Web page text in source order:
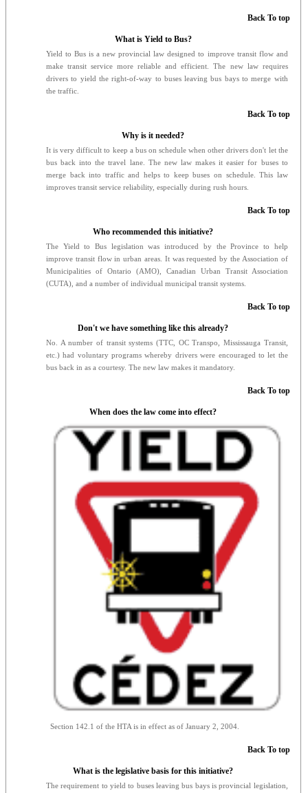
Back To top
What is Yield to Bus?
Yield to Bus is a new provincial law designed to improve transit flow and
make transit service more reliable and efficient. The new law requires
drivers to yield the right-of-way to buses leaving bus bays to merge with
the traffic.
Back To top
Why is it needed?
It is very difficult to keep a bus on schedule when other drivers don't let the
bus back into the travel lane. The new law makes it easier for buses to
merge back into traffic and helps to keep buses on schedule. This law
improves transit service reliability, especially during rush hours.
Back To top
Who recommended this initiative?
The Yield to Bus legislation was introduced by the Province to help
improve transit flow in urban areas. It was requested by the Association of
Municipalities of Ontario (AMO), Canadian Urban Transit Association
(CUTA), and a number of individual municipal transit systems.
Back To top
Don't we have something like this already?
No. A number of transit systems (TTC, OC Transpo, Mississauga Transit,
etc.) had voluntary programs whereby drivers were encouraged to let the
bus back in as a courtesy. The new law makes it mandatory.
Back To top
When does the law come into effect?
Section 142.1 of the HTA is in effect as of January 2, 2004.
Back To top
What is the legislative basis for this initiative?
The requirement to yield to buses leaving bus bays is provincial legislation,